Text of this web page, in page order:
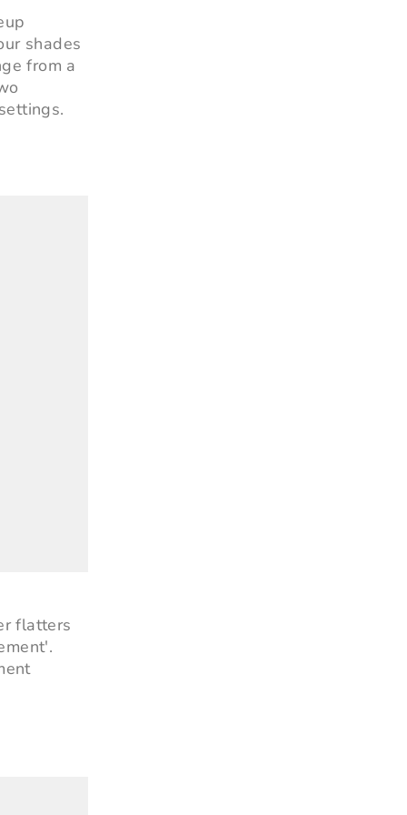
shades
from a
flatters